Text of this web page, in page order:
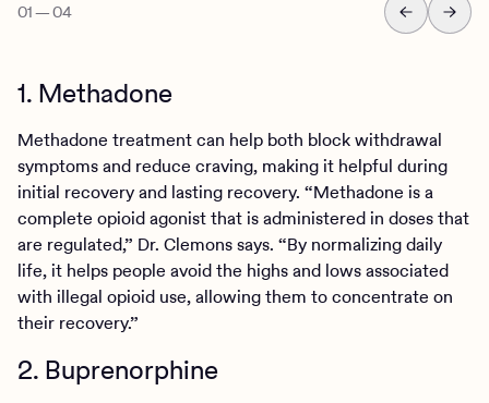
01—04
1. Methadone
Methadone treatment can help both block withdrawal
symptoms and reduce craving, making it helpful during
initial recovery and lasting recovery. “Methadone is a
complete opioid agonist that is administered in doses that
are regulated,” Dr. Clemons says. “By normalizing daily
life, it helps people avoid the highs and lows associated
with illegal opioid use, allowing them to concentrate on
their recovery.”
2. Buprenorphine